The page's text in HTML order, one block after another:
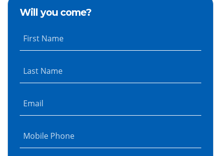
Will you come?
First Name
Last Name
Email
Mobile Phone